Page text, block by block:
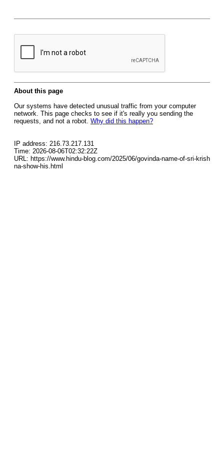
About this page
Our systems have detected unusual traffic from your computer
network. This page checks to see if it's really you sending the
requests, and not a robot. Why did this happen?
IP address: 216.73.217.131
Time: 2026-08-06T02:32:22Z
URL: https://www.hindu-blog.com/2025/06/govinda-name-of-sri-krish
na-show-his.html